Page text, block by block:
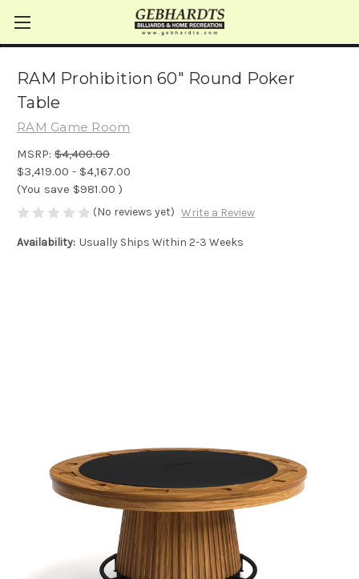
RAM Prohibition 60" Round Poker
Table
RAM Game Room
MSRP: $4,400.00
$3,419.00 - $4,167.00
(You save $981.00 )
(No reviews yet) Write a Review
Availability: Usually Ships Within 2-3 Weeks